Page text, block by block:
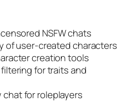
NSFW chats
of user-created characters
creation tools
for traits and
chat for roleplayers